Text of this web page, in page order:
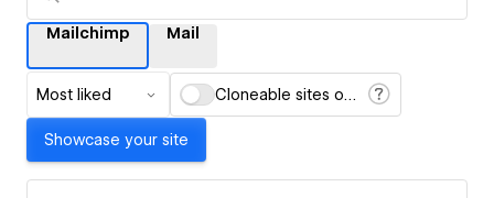
Mailchimp Mail
Most liked Cloneable sites only
Showcase your site